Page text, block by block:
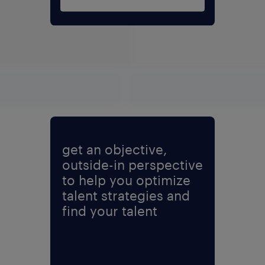
get an objective,
outside-in perspective
to help you optimize
talent strategies and
find your talent